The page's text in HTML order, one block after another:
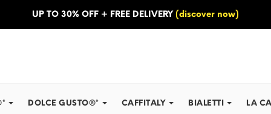
UP TO 30% OFF + FREE DELIVERY (discover now)
DOLCE GUSTO®* CAFFITALY BIALETTI LA